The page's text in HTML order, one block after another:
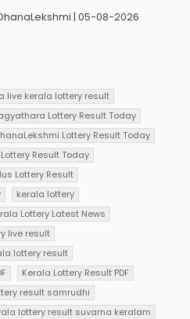
| 05-08-2026
live kerala lottery result
Lottery Result Today
Lottery Result Today
Result Today
Lottery Result
kerala lottery
Lottery Latest News
live result
lottery result
Kerala Lottery Result PDF
result samrudhi
lottery result suvarna keralam